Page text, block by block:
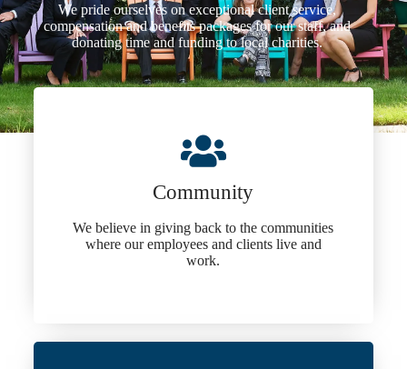
We pride ourselves on exceptional client service,
compensation and benefits packages for our staff, and
donating time and funding to local charities.
Community
We believe in giving back to the communities
where our employees and clients live and
work.